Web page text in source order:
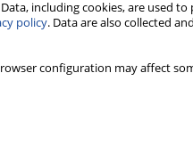
including cookies, are used to
policy. Data are also collected
configuration may affect